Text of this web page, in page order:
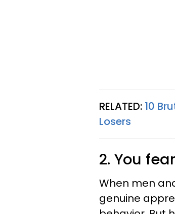
RELATED: 10
Losers
2. You
When men
genuine